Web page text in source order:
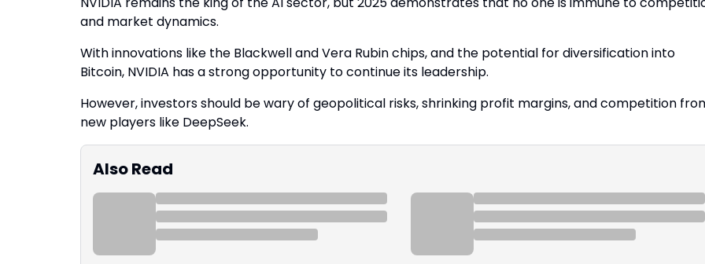
and market dynamics.
With innovations like the Blackwell and Vera Rubin chips, and the potential for diversification into
Bitcoin, NVIDIA has a strong opportunity to continue its leadership.
However, investors should be wary of geopolitical risks, shrinking profit margins, and competition
new players like DeepSeek.
Also Read